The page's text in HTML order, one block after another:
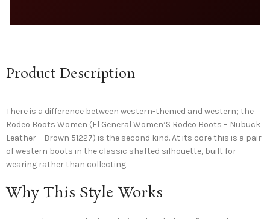
Product Description
There is a difference between western-themed and western; the
Rodeo Boots Women (El General Women’S Rodeo Boots – Nubuck
Leather – Brown 51227) is the second kind. At its core this is a pair
of western boots in the classic shafted silhouette, built for
wearing rather than collecting.
Why This Style Works